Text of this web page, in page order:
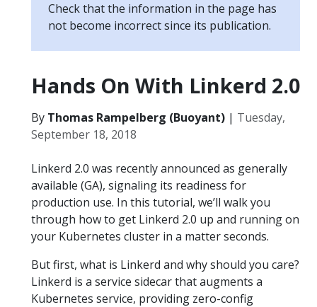
Check that the information in the page has
not become incorrect since its publication.
Hands On With Linkerd 2.0
By Thomas Rampelberg (Buoyant) | Tuesday,
September 18, 2018
Linkerd 2.0 was recently announced as generally
available (GA), signaling its readiness for
production use. In this tutorial, we’ll walk you
through how to get Linkerd 2.0 up and running on
your Kubernetes cluster in a matter seconds.
But first, what is Linkerd and why should you care?
Linkerd is a service sidecar that augments a
Kubernetes service, providing zero-config